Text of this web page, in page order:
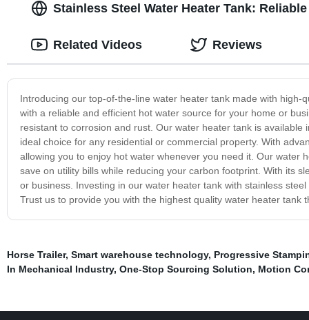
Stainless Steel Water Heater Tank:
Introducing our top-of-the-line water heater tank made with
with a reliable and efficient hot water source for your home or
resistant to corrosion and rust. Our water heater tank is
ideal choice for any residential or commercial property. With
allowing you to enjoy hot water whenever you need it. Our water
save on utility bills while reducing your carbon footprint. With its
or business. Investing in our water heater tank with stainless
Trust us to provide you with the highest quality water heater tank
Related Videos Reviews
Horse Trailer, Smart warehouse technology, Progressive
In Mechanical Industry, One-Stop Sourcing Solution, Motion